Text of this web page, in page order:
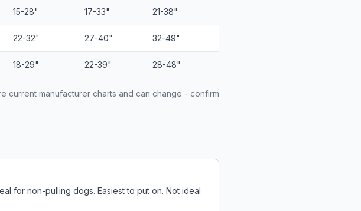
15-28" 17-33" 21-38"
22-32" 27-40" 32-49"
18-29" 22-39" 28-48"
current manufacturer charts and can change - confirm
for non-pulling dogs. Easiest to put on. Not ideal